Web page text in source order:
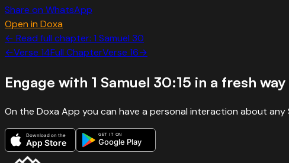
Share on WhatsApp
Open in Doxa
← Read full chapter: 1 Samuel 30
←Verse 14Full ChapterVerse 16→
Engage with 1 Samuel 30:15 in a fresh way
On the Doxa App you can have a personal interaction about
Download on the
App Store
GET IT ON
Google Play